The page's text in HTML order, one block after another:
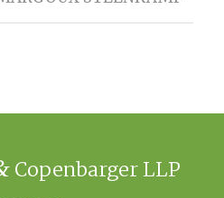
Copenbarger LLP